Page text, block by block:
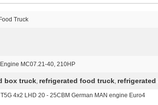
Truck
MC07.21-40, 210HP
box truck, refrigerated food truck,
4x2 LHD 20 - 25CBM German MAN engine Euro4